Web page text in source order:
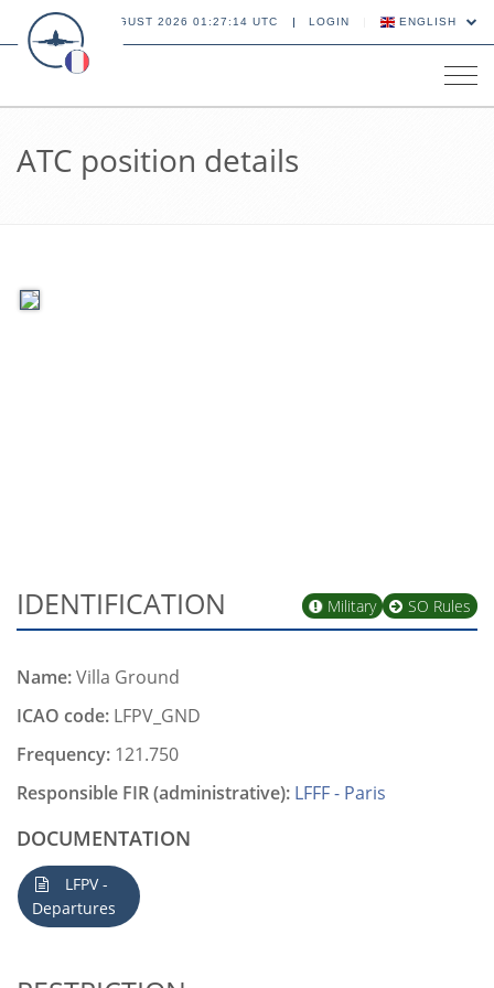
06 AUGUST 2026 01:27:14 UTC LOGIN ENGLISH
ATC position details
IDENTIFICATION SO Rules
Military
Name:Villa Ground
ICAO code: LFPV_GND
Frequency: 121.750
Responsible FIR (administrative): LFFF - Paris
DOCUMENTATION
LFPV -
Departures